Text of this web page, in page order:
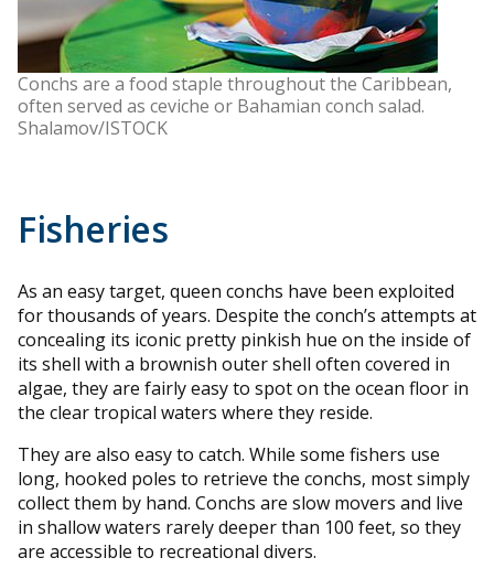
Conchs are a food staple throughout the Caribbean,
often served as ceviche or Bahamian conch salad.
Shalamov/ISTOCK
Fisheries
As an easy target, queen conchs have been exploited
for thousands of years. Despite the conch’s attempts at
concealing its iconic pretty pinkish hue on the inside of
its shell with a brownish outer shell often covered in
algae, they are fairly easy to spot on the ocean floor in
the clear tropical waters where they reside.
They are also easy to catch. While some fishers use
long, hooked poles to retrieve the conchs, most simply
collect them by hand. Conchs are slow movers and live
in shallow waters rarely deeper than 100 feet, so they
are accessible to recreational divers.